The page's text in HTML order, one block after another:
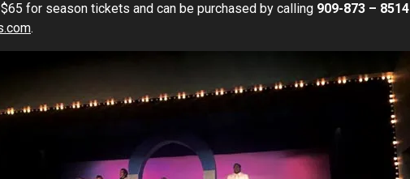
for season tickets and can be purchased by calling 909-873 – 8514
.